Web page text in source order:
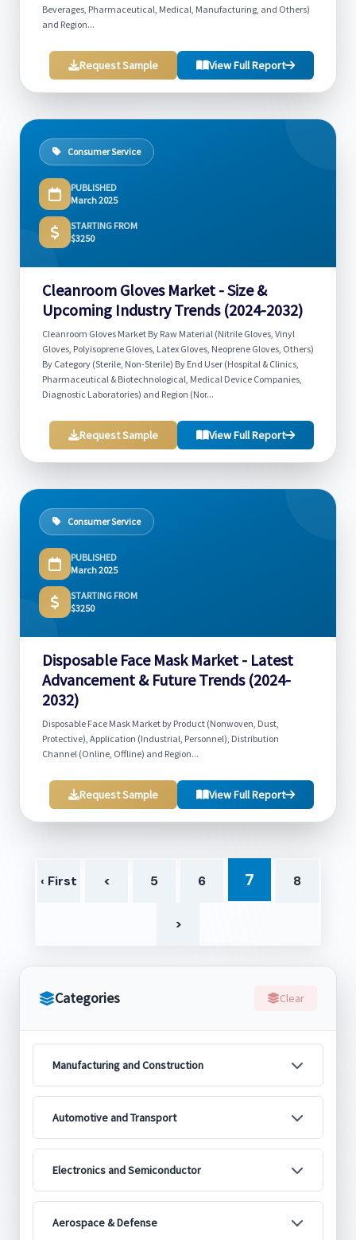
Categories Clear
Manufacturing and Construction
Automotive and Transport
Electronics and Semiconductor
Aerospace & Defense
Beverages, Pharmaceutical, Medical, Manufacturing, and Others)
and Region...
Request Sample View Full Report
Consumer Service
PUBLISHED
March 2025
STARTING FROM
$3250
Cleanroom Gloves Market - Size &
Upcoming Industry Trends (2024-2032)
Cleanroom Gloves Market By Raw Material (Nitrile Gloves, Vinyl
Gloves, Polyisoprene Gloves, Latex Gloves, Neoprene Gloves, Others)
By Category (Sterile, Non-Sterile) By End User (Hospital & Clinics,
Pharmaceutical & Biotechnological, Medical Device Companies,
Diagnostic Laboratories) and Region (Nor...
Request Sample View Full Report
Consumer Service
PUBLISHED
March 2025
STARTING FROM
$3250
Disposable Face Mask Market - Latest
Advancement & Future Trends (2024-
2032)
Disposable Face Mask Market by Product (Nonwoven, Dust,
Protective), Application (Industrial, Personnel), Distribution
Channel (Online, Offline) and Region...
Request Sample View Full Report
‹ First < 5 6 7 8
>